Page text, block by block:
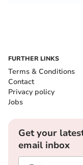
FURTHER LINKS
Terms & Conditions
Contact
Privacy policy
Jobs
Get your
email inbox